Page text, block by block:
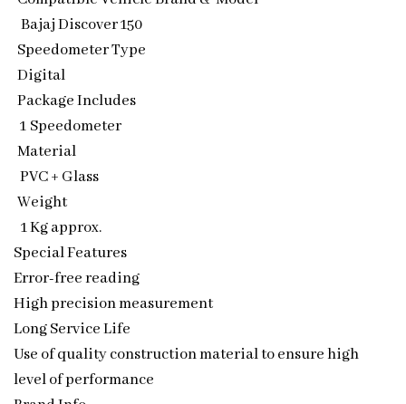
Bajaj Discover 150
Speedometer Type
Digital
Package Includes
1 Speedometer
Material
PVC + Glass
Weight
1 Kg approx.
Special Features
Error-free reading
High precision measurement
Long Service Life
Use of quality construction material to ensure high
level of performance